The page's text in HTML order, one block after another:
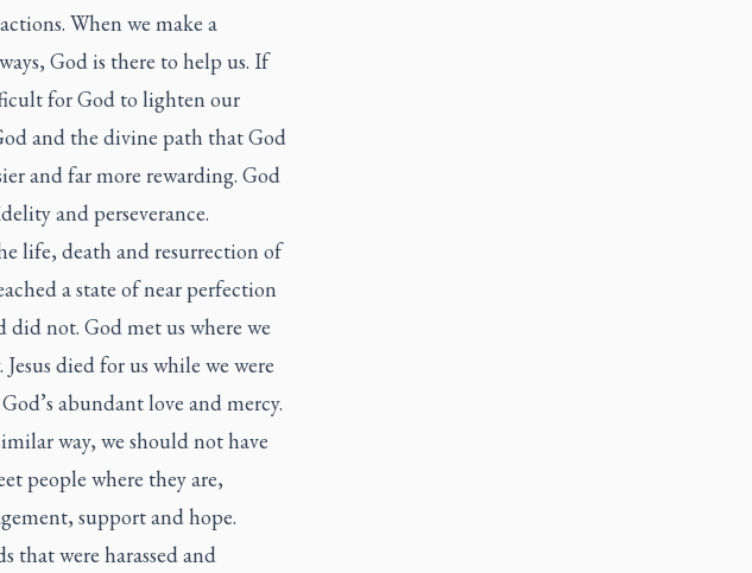
When we make a
God is there to help us. If
for God to lighten our
and the divine path that God
and far more rewarding. God
and perseverance.
life, death and resurrection of
a state of near perfection
not. God met us where we
died for us while we were
abundant love and mercy.
way, we should not have
people where they are,
support and hope.
that were harassed and